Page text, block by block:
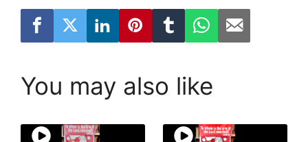
You may also like